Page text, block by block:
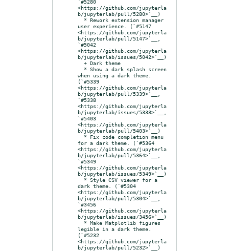
`#5280
<https://github.com/jupyterla
b/jupyterlab/pull/5280>`__)
user experience. (`#5147
<https://github.com/jupyterla
b/jupyterlab/pull/5147>`__,
`#5042
<https://github.com/jupyterla
b/jupyterlab/issues/5042>`__)
when using a dark theme.
(`#5339
<https://github.com/jupyterla
b/jupyterlab/pull/5339>`__,
`#5338
<https://github.com/jupyterla
b/jupyterlab/issues/5338>`__,
`#5403
<https://github.com/jupyterla
b/jupyterlab/pull/5403>`__)
for a dark theme. (`#5364
<https://github.com/jupyterla
b/jupyterlab/pull/5364>`__,
`#5349
<https://github.com/jupyterla
b/jupyterlab/issues/5349>`__)
dark theme. (`#5304
<https://github.com/jupyterla
b/jupyterlab/pull/5304>`__,
`#3456
<https://github.com/jupyterla
b/jupyterlab/issues/3456>`__)
legible in a dark theme.
(`#5232
<https://github.com/jupyterla
b/jupyterlab/pull/5232>`__)